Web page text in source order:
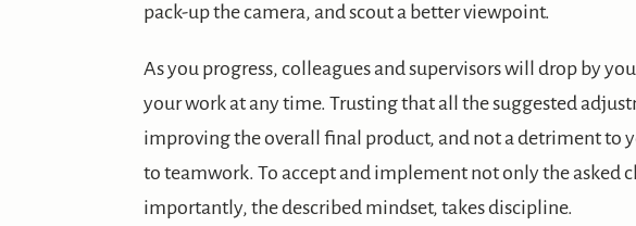
pack-up the camera, and scout a better viewpoint.
As you progress, colleagues and supervisors will drop by
your work at any time. Trusting that all the suggested
improving the overall final product, and not a detriment to
to teamwork. To accept and implement not only the asked
importantly, the described mindset, takes discipline.